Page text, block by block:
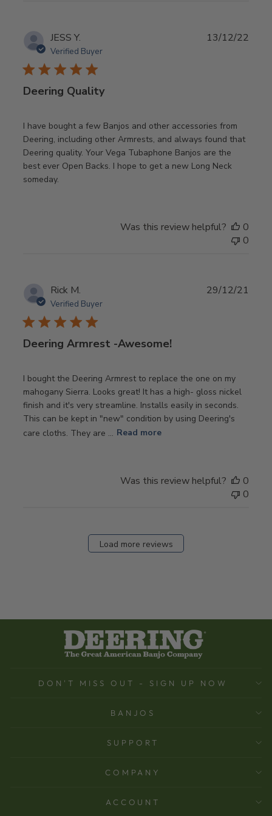
JESS Y.
Verified Buyer
Deering Quality
I have bought a few Banjos and other accessories from
Deering, including other Armrests, and always found that
Deering quality. Your Vega Tubaphone Banjos are the
best ever Open Backs. I hope to get a new Long Neck
someday.
13/12/22
Was this review helpful?
0
0
Rick M.
Verified Buyer
Deering Armrest -Awesome!
I bought the Deering Armrest to replace the one on my
mahogany Sierra. Looks great! It has a high- gloss nickel
finish and it's very streamline. Installs easily in seconds.
This can be kept in "new" condition by using Deering's
care cloths. They are ... Read more
29/12/21
Was this review helpful?
0
0
Load more reviews
DON'T MISS OUT - SIGN UP NOW
BANJOS
SUPPORT
COMPANY
ACCOUNT